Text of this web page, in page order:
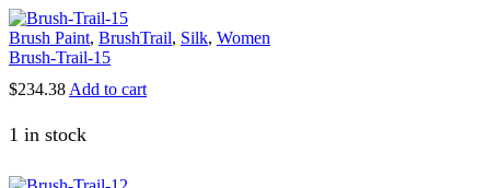
options
Brush Paint, BrushTrail, Silk, Women
Brush-Trail-15
$234.38 Add to cart
1 in stock